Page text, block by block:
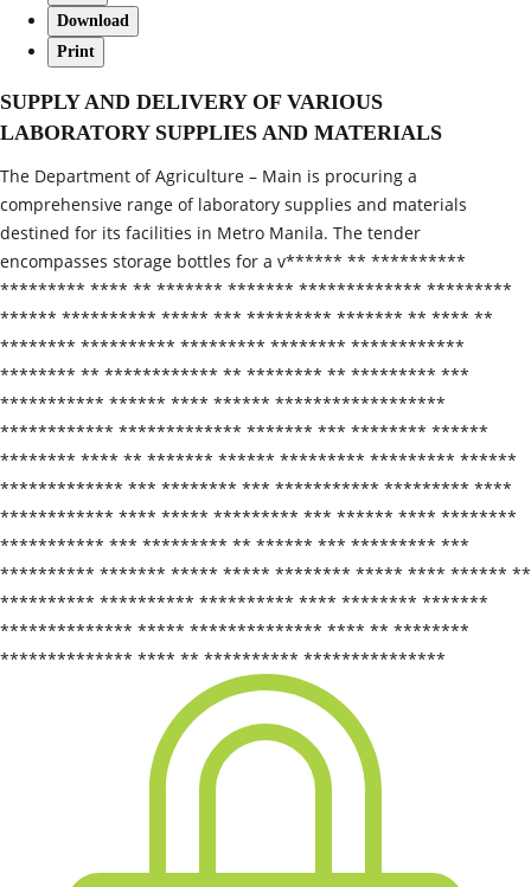
Download
Print
SUPPLY AND DELIVERY OF VARIOUS
LABORATORY SUPPLIES AND MATERIALS
The Department of Agriculture – Main is procuring a
comprehensive range of laboratory supplies and materials
destined for its facilities in Metro Manila. The tender
encompasses storage bottles for a v****** ** **********
********* **** ** ******* ******* ************* *********
****** ********** ***** *** ********* ******* ** **** **
******** ********** ********* ******** ************
******** ** ************ ** ******** ** ********* ***
*********** ****** **** ****** ******************
************ ************* ******* *** ******** ******
******** **** ** ******* ****** ********* ********* ******
************* *** ******** *** *********** ********* ****
************ **** ***** ********* *** ****** **** ********
*********** *** ********* ** ****** *** ********* ***
********** ******* ***** ***** ******** ***** **** ****** **
********** ********** ********** **** ******** *******
************** ***** ************** **** ** ********
************** **** ** ********** ***************